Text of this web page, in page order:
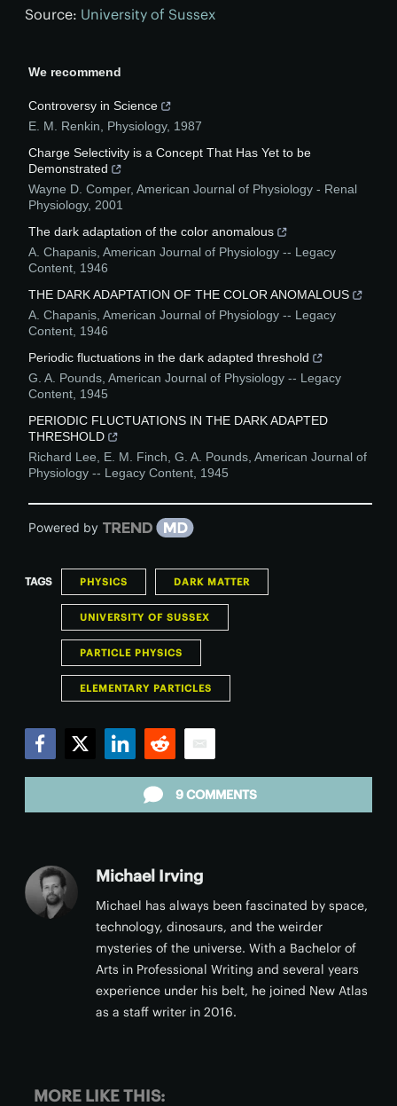
Source: University of Sussex
We recommend
Controversy in Science
E. M. Renkin
Physiology, 1987
Charge Selectivity is a Concept That Has Yet to be
Demonstrated
Wayne D. Comper, American Journal of Physiology - Renal
Physiology, 2001
The dark adaptation of the color anomalous
A. Chapanis American Journal of Physiology -- Legacy
Content 1946
THE DARK ADAPTATION OF THE COLOR ANOMALOUS
A. Chapanis American Journal of Physiology -- Legacy
Content 1946
Periodic fluctuations in the dark adapted threshold
G. A. Pounds American Journal of Physiology -- Legacy
Content 1945
PERIODIC FLUCTUATIONS IN THE DARK ADAPTED
THRESHOLD
Richard Lee, E. M. Finch, G. A. Pounds American Journal of
Physiology -- Legacy Content 1945
Powered by
TAGS PHYSICS DARK MATTER
UNIVERSITY OF SUSSEX
PARTICLE PHYSICS
ELEMENTARY PARTICLES
9 COMMENTS
Michael Irving
Michael has always been fascinated by space,
technology, dinosaurs, and the weirder
mysteries of the universe. With a Bachelor of
Arts in Professional Writing and several years
experience under his belt, he joined New Atlas
as a staff writer in 2016.
MORE LIKE THIS: